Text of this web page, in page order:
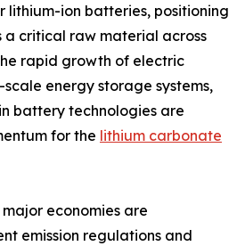
lithium-ion batteries, positioning
a critical raw material across
rapid growth of electric
energy storage systems,
battery technologies are
for the lithium carbonate
economies are
emission regulations and